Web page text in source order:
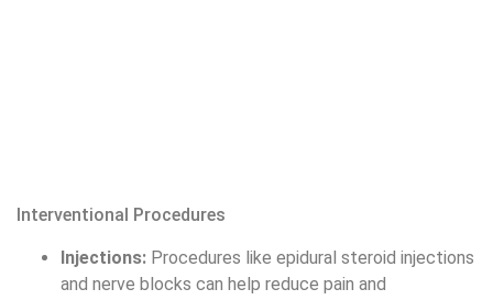
Complementary and Alternative Therapies
Acupuncture:Involves inserting fine needles into
specific points on the body to lessen pain and